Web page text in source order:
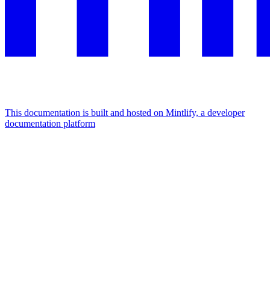
This documentation is built and hosted on Mintlify, a developer
documentation platform